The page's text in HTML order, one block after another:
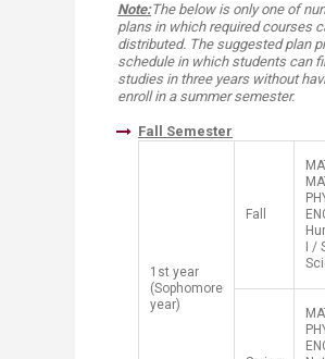
Note:The below is only one of
plans in which required courses
distributed. The suggested plan
schedule in which students can
studies in three years without
enroll in a summer semester.
Fall Semester
​1st year
(Sophomore
year)
​Fall
I /